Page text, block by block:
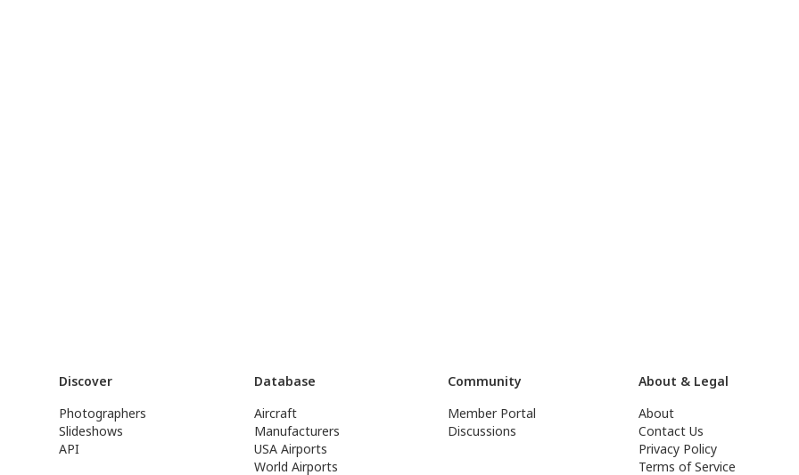
Discover
Photographers
Slideshows
API
Database
Aircraft
Manufacturers
USA Airports
World Airports
Community
Member Portal
Discussions
About & Legal
About
Contact Us
Privacy Policy
Terms of Service